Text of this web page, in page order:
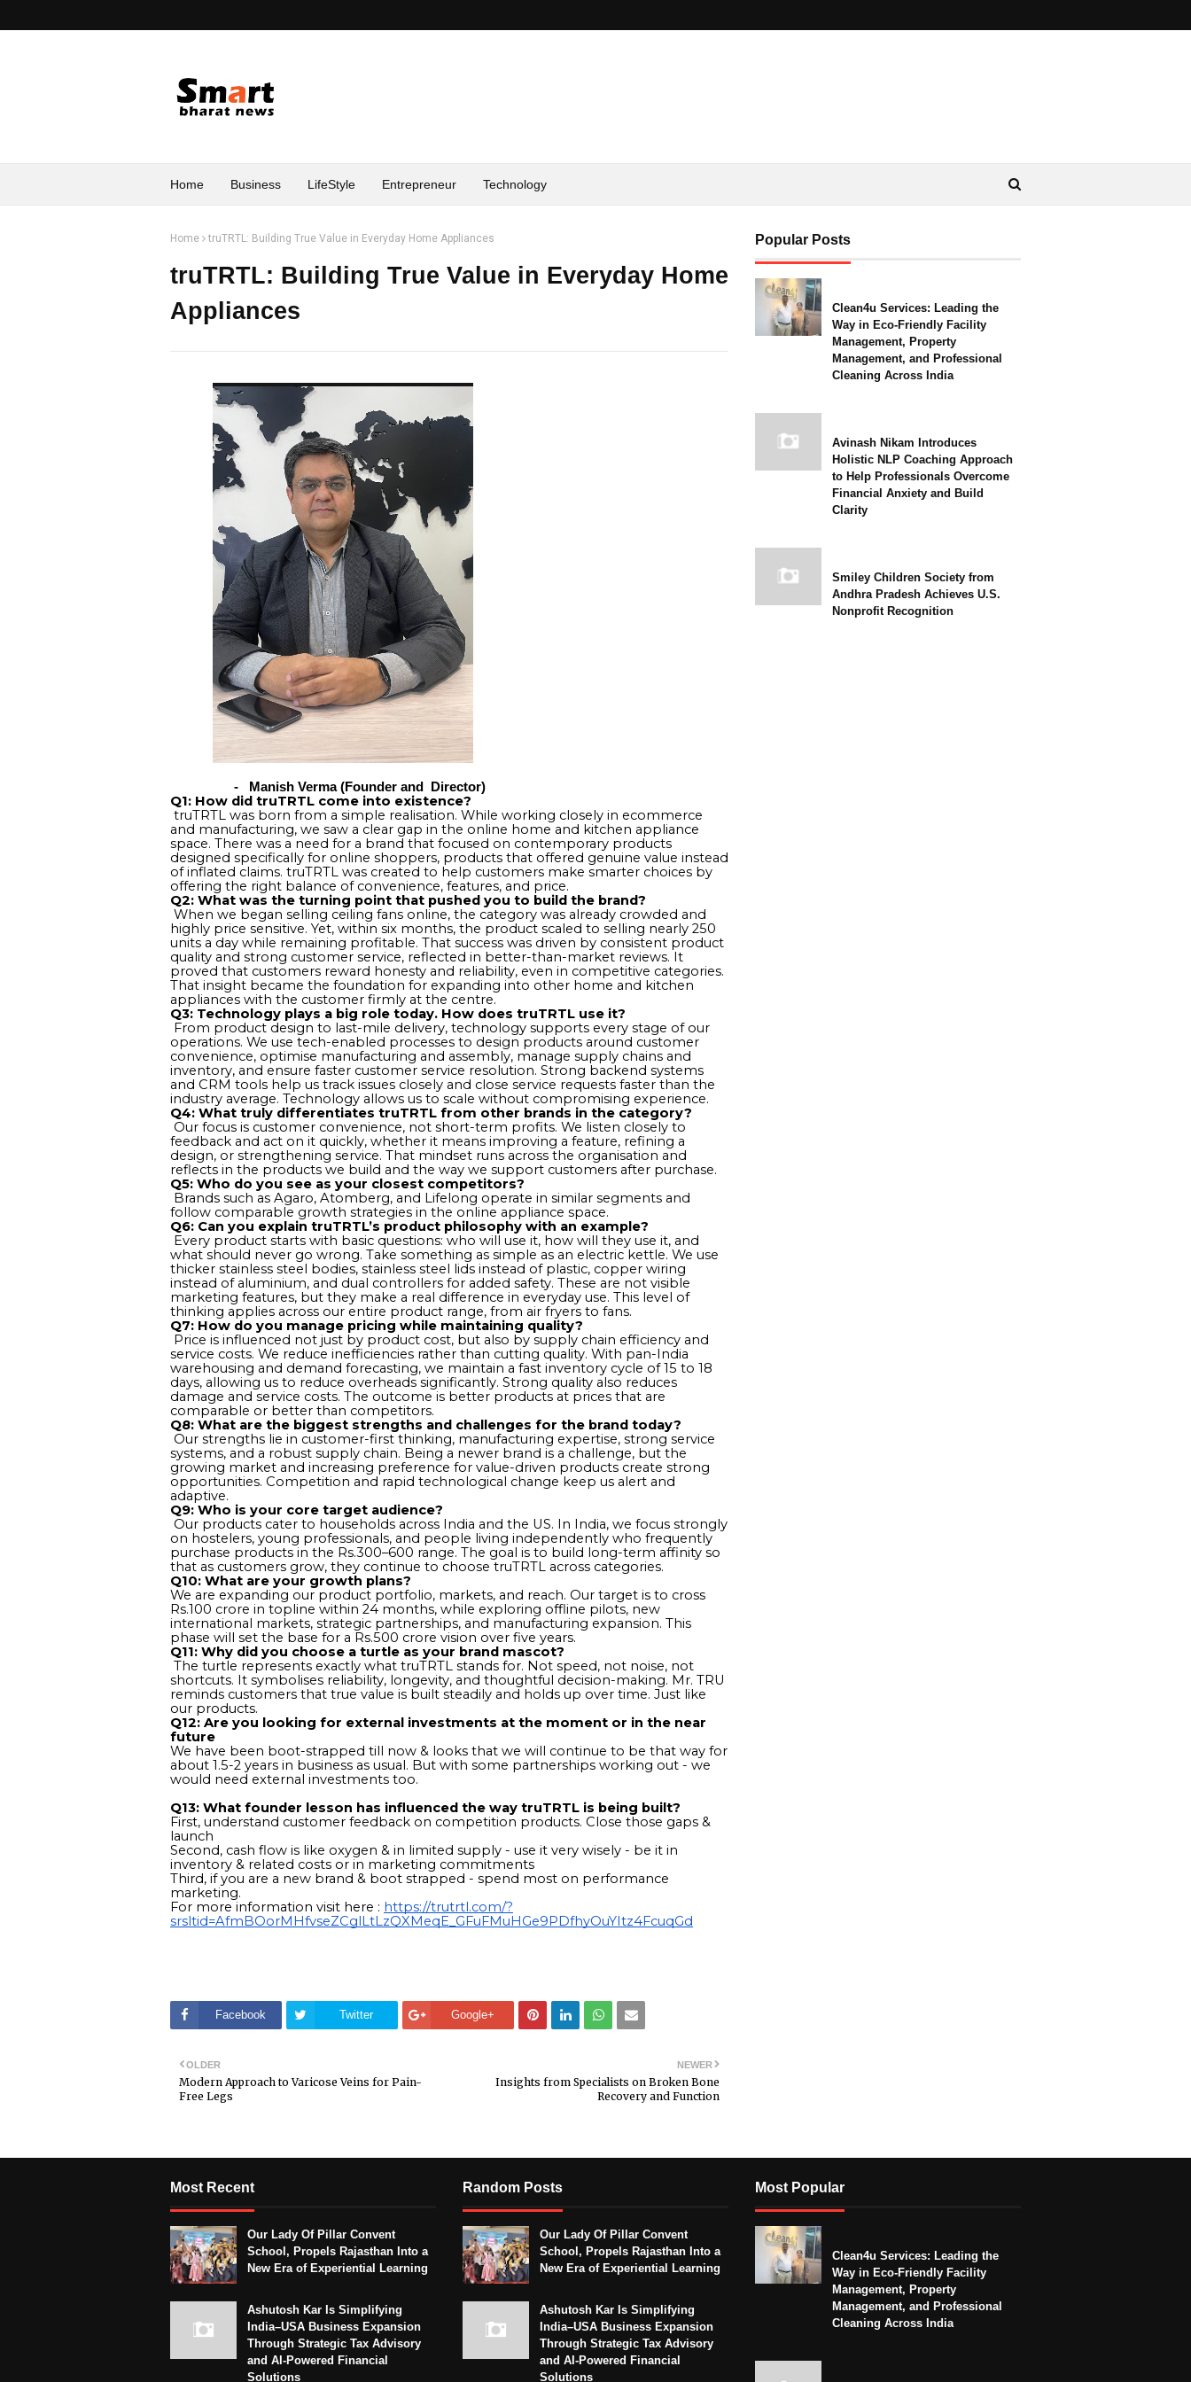
Home Business LifeStyle Entrepreneur Technology
Home truTRTL: Building True Value in Everyday Home Appliances
truTRTL: Building True Value in Everyday Home
Appliances
- Manish Verma (Founder and Director)
Q1: How did truTRTL come into existence?
truTRTL was born from a simple realisation. While working closely in ecommerce
and manufacturing, we saw a clear gap in the online home and kitchen appliance
space. There was a need for a brand that focused on contemporary products
designed specifically for online shoppers, products that offered genuine value instead
of inflated claims. truTRTL was created to help customers make smarter choices by
offering the right balance of convenience, features, and price.
Q2: What was the turning point that pushed you to build the brand?
When we began selling ceiling fans online, the category was already crowded and
highly price sensitive. Yet, within six months, the product scaled to selling nearly 250
units a day while remaining profitable. That success was driven by consistent product
quality and strong customer service, reflected in better-than-market reviews. It
proved that customers reward honesty and reliability, even in competitive categories.
That insight became the foundation for expanding into other home and kitchen
appliances with the customer firmly at the centre.
Q3: Technology plays a big role today. How does truTRTL use it?
From product design to last-mile delivery, technology supports every stage of our
operations. We use tech-enabled processes to design products around customer
convenience, optimise manufacturing and assembly, manage supply chains and
inventory, and ensure faster customer service resolution. Strong backend systems
and CRM tools help us track issues closely and close service requests faster than the
industry average. Technology allows us to scale without compromising experience.
Q4: What truly differentiates truTRTL from other brands in the category?
Our focus is customer convenience, not short-term profits. We listen closely to
feedback and act on it quickly, whether it means improving a feature, refining a
design, or strengthening service. That mindset runs across the organisation and
reflects in the products we build and the way we support customers after purchase.
Q5: Who do you see as your closest competitors?
Brands such as Agaro, Atomberg, and Lifelong operate in similar segments and
follow comparable growth strategies in the online appliance space.
Q6: Can you explain truTRTL’s product philosophy with an example?
Every product starts with basic questions: who will use it, how will they use it, and
what should never go wrong. Take something as simple as an electric kettle. We use
thicker stainless steel bodies, stainless steel lids instead of plastic, copper wiring
instead of aluminium, and dual controllers for added safety. These are not visible
marketing features, but they make a real difference in everyday use. This level of
thinking applies across our entire product range, from air fryers to fans.
Q7: How do you manage pricing while maintaining quality?
Price is influenced not just by product cost, but also by supply chain efficiency and
service costs. We reduce inefficiencies rather than cutting quality. With pan-India
warehousing and demand forecasting, we maintain a fast inventory cycle of 15 to 18
days, allowing us to reduce overheads significantly. Strong quality also reduces
damage and service costs. The outcome is better products at prices that are
comparable or better than competitors.
Q8: What are the biggest strengths and challenges for the brand today?
Our strengths lie in customer-first thinking, manufacturing expertise, strong service
systems, and a robust supply chain. Being a newer brand is a challenge, but the
growing market and increasing preference for value-driven products create strong
opportunities. Competition and rapid technological change keep us alert and
adaptive.
Q9: Who is your core target audience?
Our products cater to households across India and the US. In India, we focus strongly
on hostelers, young professionals, and people living independently who frequently
purchase products in the Rs.300–600 range. The goal is to build long-term affinity so
that as customers grow, they continue to choose truTRTL across categories.
Q10: What are your growth plans?
We are expanding our product portfolio, markets, and reach. Our target is to cross
Rs.100 crore in topline within 24 months, while exploring offline pilots, new
international markets, strategic partnerships, and manufacturing expansion. This
phase will set the base for a Rs.500 crore vision over five years.
Q11: Why did you choose a turtle as your brand mascot?
The turtle represents exactly what truTRTL stands for. Not speed, not noise, not
shortcuts. It symbolises reliability, longevity, and thoughtful decision-making. Mr. TRU
reminds customers that true value is built steadily and holds up over time. Just like
our products.
Q12: Are you looking for external investments at the moment or in the near
future
We have been boot-strapped till now & looks that we will continue to be that way for
about 1.5-2 years in business as usual. But with some partnerships working out - we
would need external investments too.
Q13: What founder lesson has influenced the way truTRTL is being built?
First, understand customer feedback on competition products. Close those gaps &
launch
Second, cash flow is like oxygen & in limited supply - use it very wisely - be it in
inventory & related costs or in marketing commitments
Third, if you are a new brand & boot strapped - spend most on performance
marketing.
For more information visit here : https://trutrtl.com/?
srsltid=AfmBOorMHfvseZCglLtLzQXMeqE_GFuFMuHGe9PDfhyOuYItz4FcuqGd
Facebook Twitter Google+
NEWER
Insights from Specialists on Broken Bone
Recovery and Function
OLDER
Modern Approach to Varicose Veins for Pain-
Free Legs
Popular Posts
Clean4u Services: Leading the
Way in Eco-Friendly Facility
Management, Property
Management, and Professional
Cleaning Across India
Avinash Nikam Introduces
Holistic NLP Coaching Approach
to Help Professionals Overcome
Financial Anxiety and Build
Clarity
Smiley Children Society from
Andhra Pradesh Achieves U.S.
Nonprofit Recognition
Most Recent
Our Lady Of Pillar Convent
School, Propels Rajasthan Into a
New Era of Experiential Learning
Ashutosh Kar Is Simplifying
India–USA Business Expansion
Through Strategic Tax Advisory
and AI-Powered Financial
Solutions
Random Posts
Our Lady Of Pillar Convent
School, Propels Rajasthan Into a
New Era of Experiential Learning
Ashutosh Kar Is Simplifying
India–USA Business Expansion
Through Strategic Tax Advisory
and AI-Powered Financial
Solutions
Most Popular
Clean4u Services: Leading the
Way in Eco-Friendly Facility
Management, Property
Management, and Professional
Cleaning Across India